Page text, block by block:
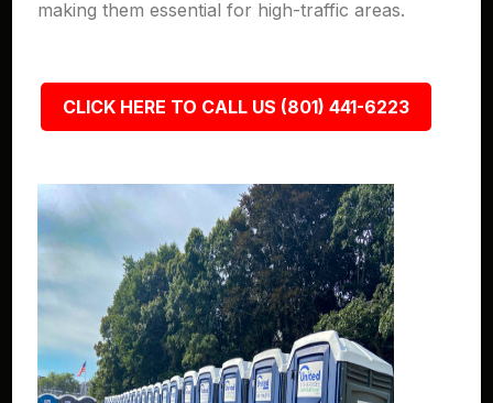
making them essential for high-traffic areas.
CLICK HERE TO CALL US (801) 441-6223